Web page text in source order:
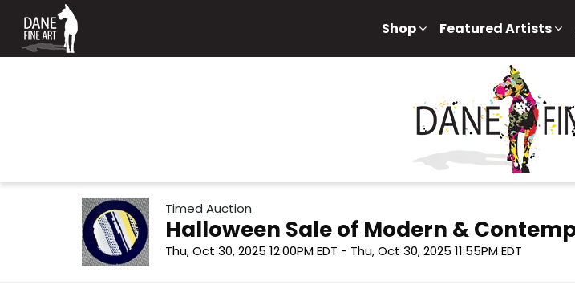
Shop Featured Artists
Timed Auction
Halloween Sale of Modern &
Thu, Oct 30, 2025 12:00PM EDT - Thu, Oct 30, 2025 11:55PM EDT